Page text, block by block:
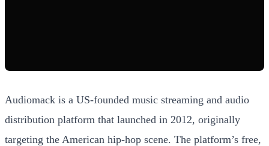
Audiomack is a US-founded music streaming and audio
distribution platform that launched in 2012, originally
targeting the American hip-hop scene. The platform’s free,